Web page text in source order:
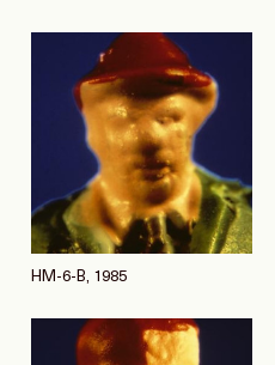
HM-6-B, 1985